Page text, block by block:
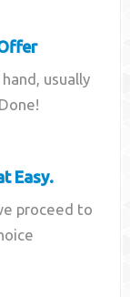
usually
Easy.
proceed to